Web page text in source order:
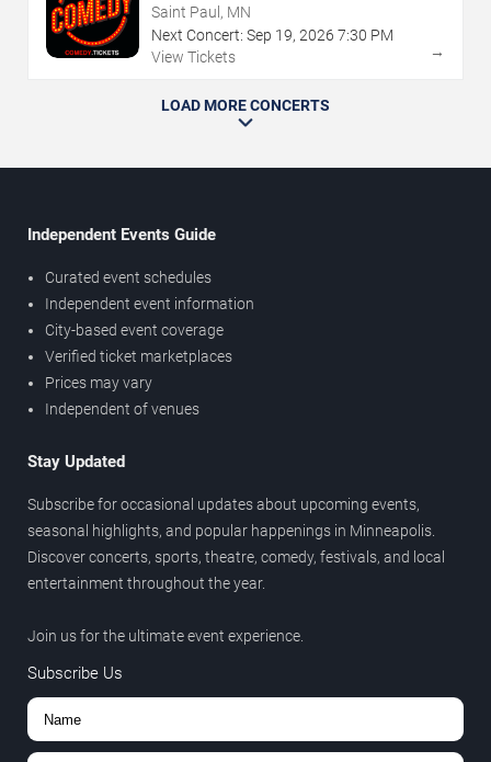
Saint Paul, MN
Next Concert: Sep 19, 2026 7:30 PM
View Tickets
→
LOAD MORE CONCERTS
Independent Events Guide
Curated event schedules
Independent event information
City-based event coverage
Verified ticket marketplaces
Prices may vary
Independent of venues
Stay Updated
Subscribe for occasional updates about upcoming events,
seasonal highlights, and popular happenings in Minneapolis.
Discover concerts, sports, theatre, comedy, festivals, and local
entertainment throughout the year.
Join us for the ultimate event experience.
Subscribe Us